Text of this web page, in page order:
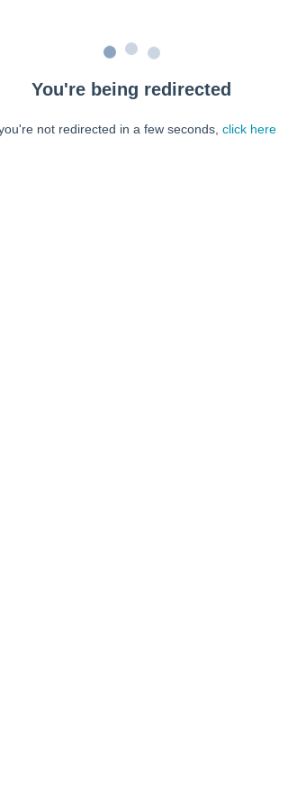
You're being redirected
not redirected in a few seconds, click here